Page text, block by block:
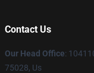
Contact Us
Our Head Office:
75028, Us